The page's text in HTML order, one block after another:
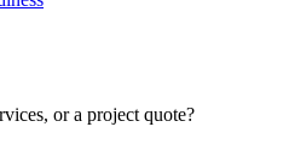
or a project quote?